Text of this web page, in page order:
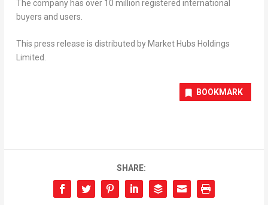
The company has over 10 million registered international
buyers and users.
This press release is distributed by Market Hubs Holdings
Limited.
BOOKMARK
SHARE: